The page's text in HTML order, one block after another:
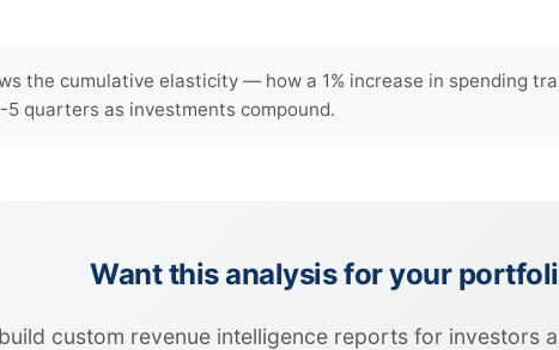
the cumulative elasticity — how a 1% increase in spending
quarters as investments compound.
Want this analysis for your
custom revenue intelligence reports for investors